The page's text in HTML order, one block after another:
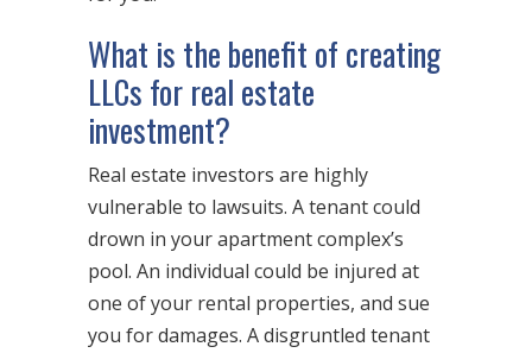
What is the benefit of creating
LLCs for real estate
investment?
Real estate investors are highly
vulnerable to lawsuits. A tenant could
drown in your apartment complex’s
pool. An individual could be injured at
one of your rental properties, and sue
you for damages. A disgruntled tenant